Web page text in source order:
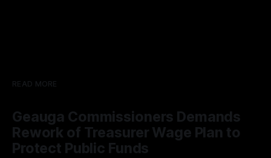
READ MORE
Geauga Commissioners Demands
Rework of Treasurer Wage Plan to
Protect Public Funds